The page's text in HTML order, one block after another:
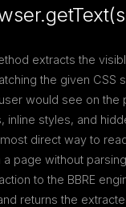
extracts the
the given CSS
would see on the
inline styles, and
direct way to
page without
action to the BBRE
returns the